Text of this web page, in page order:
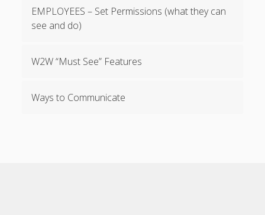
Cannot Work
EMPLOYEES – Set Permissions (what they can
see and do)
W2W “Must See” Features
Ways to Communicate